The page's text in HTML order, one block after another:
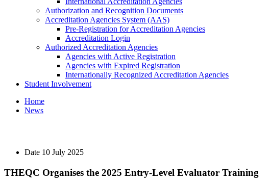
Authorization and Recognition Documents
Accreditation Agencies System (AAS)
Pre-Registration for Accreditation Agencies
Accreditation Login
Authorized Accreditation Agencies
Agencies with Active Registration
Agencies with Expired Registration
Internationally Recognized Accreditation Agencies
Student Involvement
Home
News
Date 10 July 2025
THEQC Organises the 2025 Entry-Level Evaluator Training